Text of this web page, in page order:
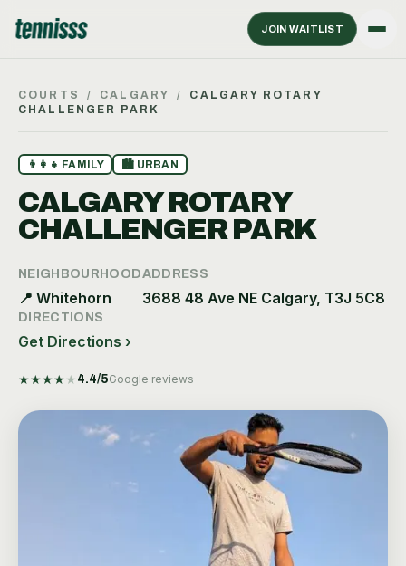
JOIN WAITLIST
COURTS / CALGARY /
CALGARY ROTARY
CHALLENGER PARK
👨‍👩‍👧 FAMILY 🏙 URBAN
CALGARY ROTARY
CHALLENGER PARK
NEIGHBOURHOOD
📍 Whitehorn
ADDRESS
3688 48 Ave NE Calgary, T3J 5C8
DIRECTIONS
Get Directions ›
★★★★ ★ 4.4/5Google reviews